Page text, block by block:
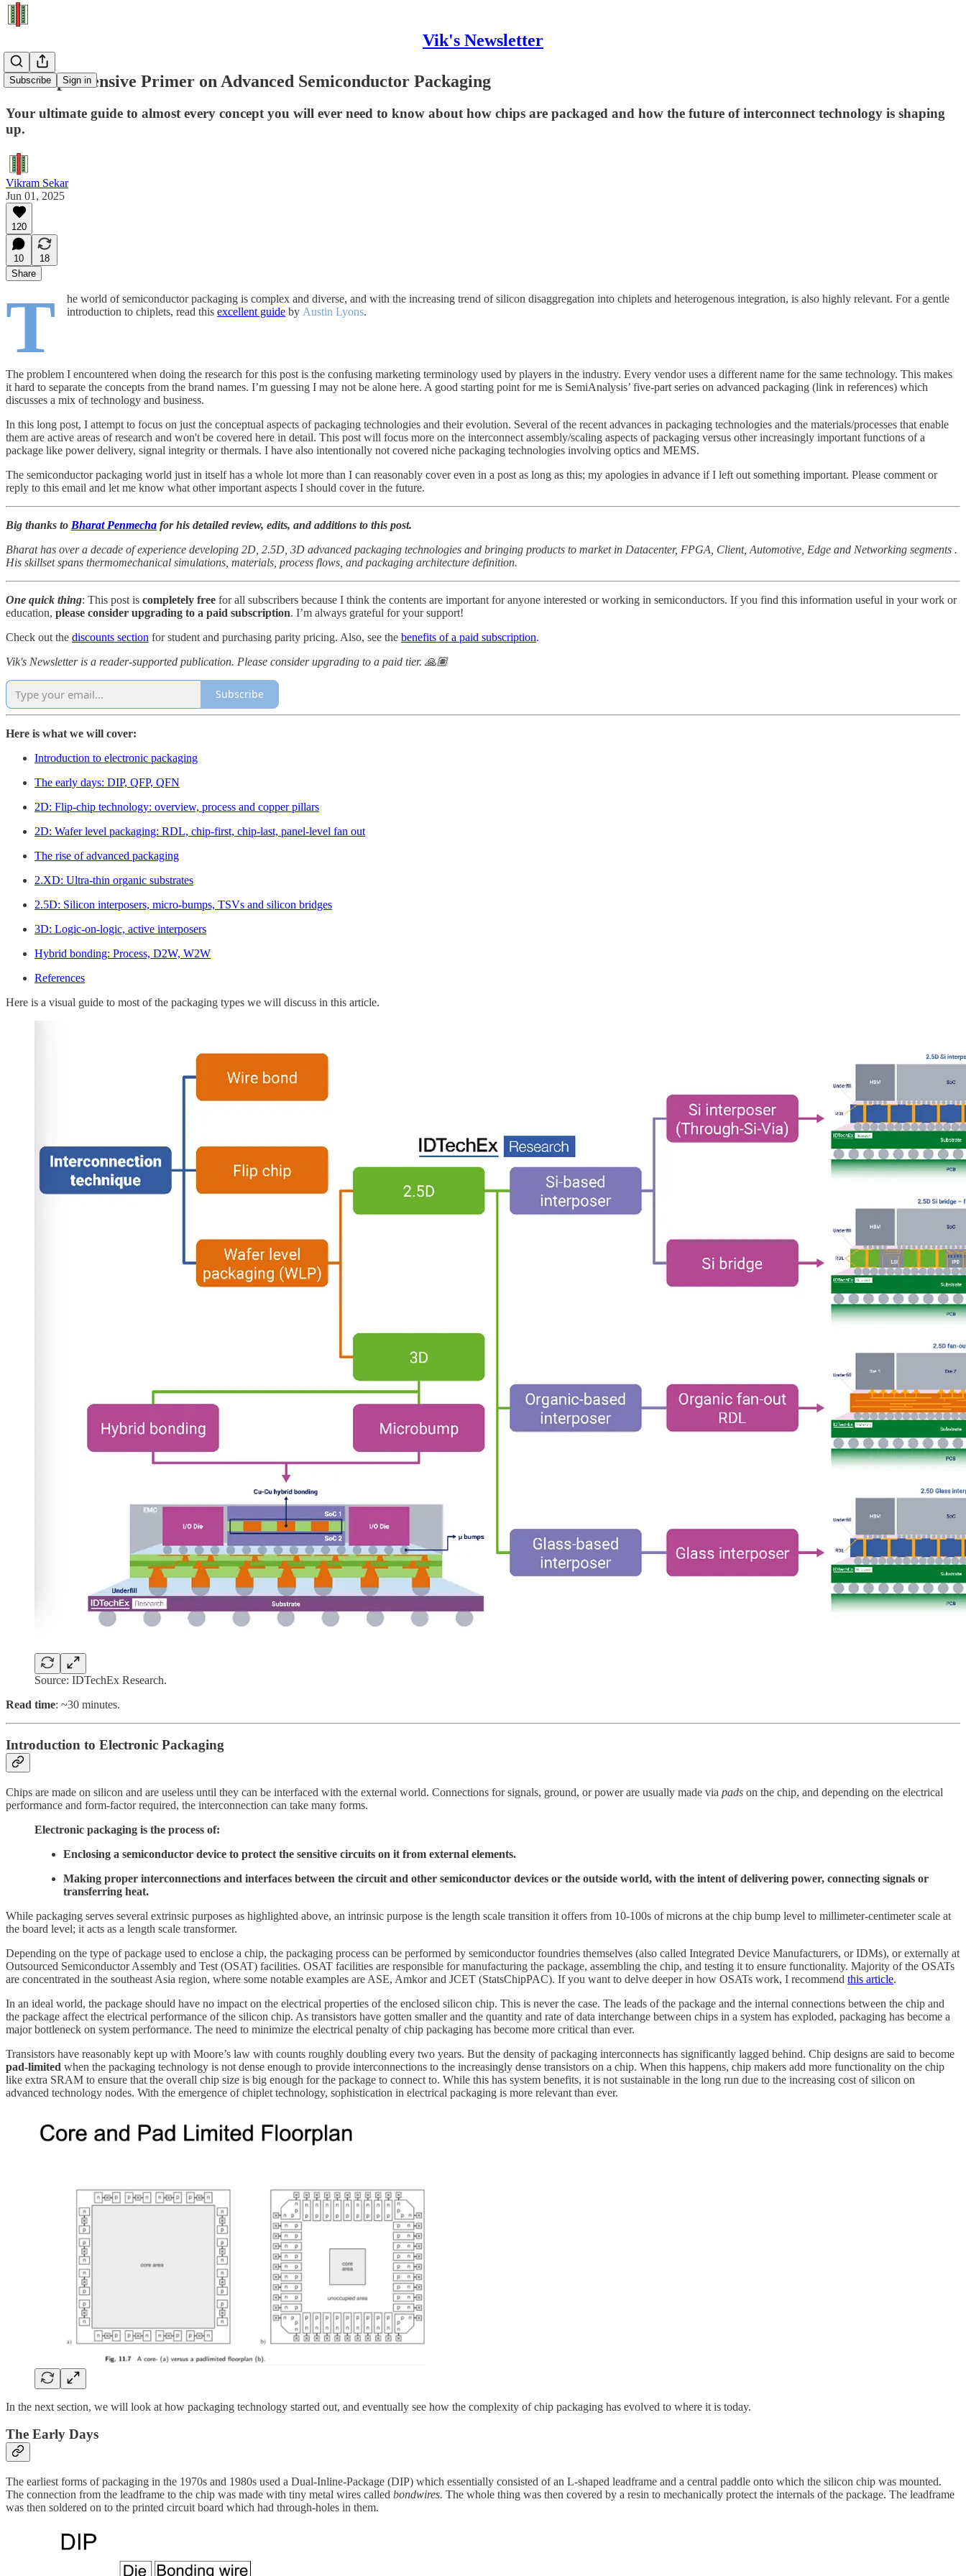
Vik's Newsletter
Subscribe Sign in
A Comprehensive Primer on Advanced Semiconductor Packaging
Your ultimate guide to almost every concept you will ever need to know about how chips are packaged and how the future of interconnect technology is shaping
up.
Vikram Sekar
Jun 01, 2025
120
10
18
Share
T
he world of semiconductor packaging is complex and diverse, and with the increasing trend of silicon disaggregation into chiplets and heterogenous integration, is also highly relevant. For a gentle
introduction to chiplets, read this excellent guide by Austin Lyons.
The problem I encountered when doing the research for this post is the confusing marketing terminology used by players in the industry. Every vendor uses a different name for the same technology. This makes
it hard to separate the concepts from the brand names. I’m guessing I may not be alone here. A good starting point for me is SemiAnalysis’ five-part series on advanced packaging (link in references) which
discusses a mix of technology and business.
In this long post, I attempt to focus on just the conceptual aspects of packaging technologies and their evolution. Several of the recent advances in packaging technologies and the materials/processes that enable
them are active areas of research and won't be covered here in detail. This post will focus more on the interconnect assembly/scaling aspects of packaging versus other increasingly important functions of a
package like power delivery, signal integrity or thermals. I have also intentionally not covered niche packaging technologies involving optics and MEMS.
The semiconductor packaging world just in itself has a whole lot more than I can reasonably cover even in a post as long as this; my apologies in advance if I left out something important. Please comment or
reply to this email and let me know what other important aspects I should cover in the future.
Big thanks to Bharat Penmecha for his detailed review, edits, and additions to this post.
Bharat has over a decade of experience developing 2D, 2.5D, 3D advanced packaging technologies and bringing products to market in Datacenter, FPGA, Client, Automotive, Edge and Networking segments .
His skillset spans thermomechanical simulations, materials, process flows, and packaging architecture definition.
One quick thing: This post is completely free for all subscribers because I think the contents are important for anyone interested or working in semiconductors. If you find this information useful in your work or
education, please consider upgrading to a paid subscription. I’m always grateful for your support!
Check out the discounts section for student and purchasing parity pricing. Also, see the benefits of a paid subscription.
Vik's Newsletter is a reader-supported publication. Please consider upgrading to a paid tier. 🙏🏽
Subscribe
Here is what we will cover:
Introduction to electronic packaging
The early days: DIP, QFP, QFN
2D: Flip-chip technology: overview, process and copper pillars
2D: Wafer level packaging: RDL, chip-first, chip-last, panel-level fan out
The rise of advanced packaging
2.XD: Ultra-thin organic substrates
2.5D: Silicon interposers, micro-bumps, TSVs and silicon bridges
3D: Logic-on-logic, active interposers
Hybrid bonding: Process, D2W, W2W
References
Here is a visual guide to most of the packaging types we will discuss in this article.
Source: IDTechEx Research.
Read time: ~30 minutes.
Introduction to Electronic Packaging
Chips are made on silicon and are useless until they can be interfaced with the external world. Connections for signals, ground, or power are usually made via pads on the chip, and depending on the electrical
performance and form-factor required, the interconnection can take many forms.
Electronic packaging is the process of:
Enclosing a semiconductor device to protect the sensitive circuits on it from external elements.
Making proper interconnections and interfaces between the circuit and other semiconductor devices or the outside world, with the intent of delivering power, connecting signals or
transferring heat.
While packaging serves several extrinsic purposes as highlighted above, an intrinsic purpose is the length scale transition it offers from 10-100s of microns at the chip bump level to millimeter-centimeter scale at
the board level; it acts as a length scale transformer.
Depending on the type of package used to enclose a chip, the packaging process can be performed by semiconductor foundries themselves (also called Integrated Device Manufacturers, or IDMs), or externally at
Outsourced Semiconductor Assembly and Test (OSAT) facilities. OSAT facilities are responsible for manufacturing the package, assembling the chip, and testing it to ensure functionality. Majority of the OSATs
are concentrated in the southeast Asia region, where some notable examples are ASE, Amkor and JCET (StatsChipPAC). If you want to delve deeper in how OSATs work, I recommend this article.
In an ideal world, the package should have no impact on the electrical properties of the enclosed silicon chip. This is never the case. The leads of the package and the internal connections between the chip and
the package affect the electrical performance of the silicon chip. As transistors have gotten smaller and the quantity and rate of data interchange between chips in a system has exploded, packaging has become a
major bottleneck on system performance. The need to minimize the electrical penalty of chip packaging has become more critical than ever.
Transistors have reasonably kept up with Moore’s law with counts roughly doubling every two years. But the density of packaging interconnects has significantly lagged behind. Chip designs are said to become
pad-limited when the packaging technology is not dense enough to provide interconnections to the increasingly dense transistors on a chip. When this happens, chip makers add more functionality on the chip
like extra SRAM to ensure that the overall chip size is big enough for the package to connect to. While this has system benefits, it is not sustainable in the long run due to the increasing cost of silicon on
advanced technology nodes. With the emergence of chiplet technology, sophistication in electrical packaging is more relevant than ever.
In the next section, we will look at how packaging technology started out, and eventually see how the complexity of chip packaging has evolved to where it is today.
The Early Days
The earliest forms of packaging in the 1970s and 1980s used a Dual-Inline-Package (DIP) which essentially consisted of an L-shaped leadframe and a central paddle onto which the silicon chip was mounted.
The connection from the leadframe to the chip was made with tiny metal wires called bondwires. The whole thing was then covered by a resin to mechanically protect the internals of the package. The leadframe
was then soldered on to the printed circuit board which had through-holes in them.